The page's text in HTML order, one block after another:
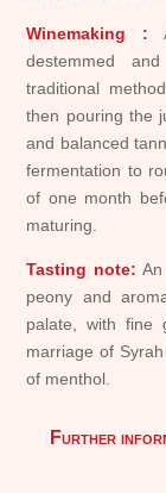
Winemaking :
destemmed
traditional
then pouring the
and balanced
fermentation to
of one month
maturing.
Tasting note:
peony and
palate, with fine
marriage of
of menthol.
Further